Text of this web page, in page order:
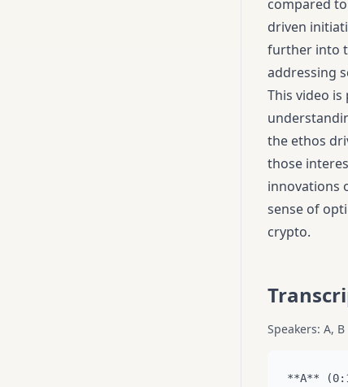
compared
driven
further into
addressing
This video
the ethos
those
innovations
sense of
crypto.
Speakers: A, B
**A**